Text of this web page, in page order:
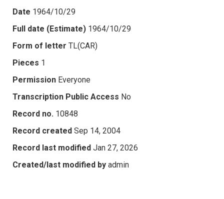
Date 1964/10/29
Full date (Estimate) 1964/10/29
Form of letter TL(CAR)
Pieces 1
Permission Everyone
Transcription Public Access No
Record no. 10848
Record created Sep 14, 2004
Record last modified Jan 27, 2026
Created/last modified by admin